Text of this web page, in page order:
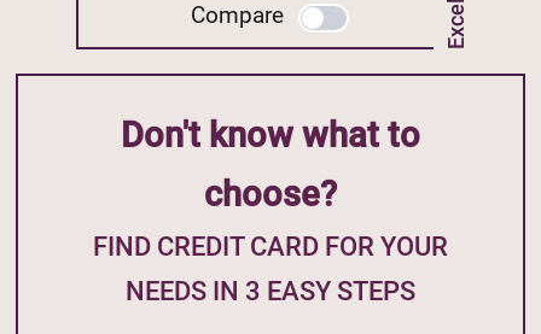
Compare
Don't know what to
choose?
FIND CREDIT CARD FOR YOUR
NEEDS IN 3 EASY STEPS